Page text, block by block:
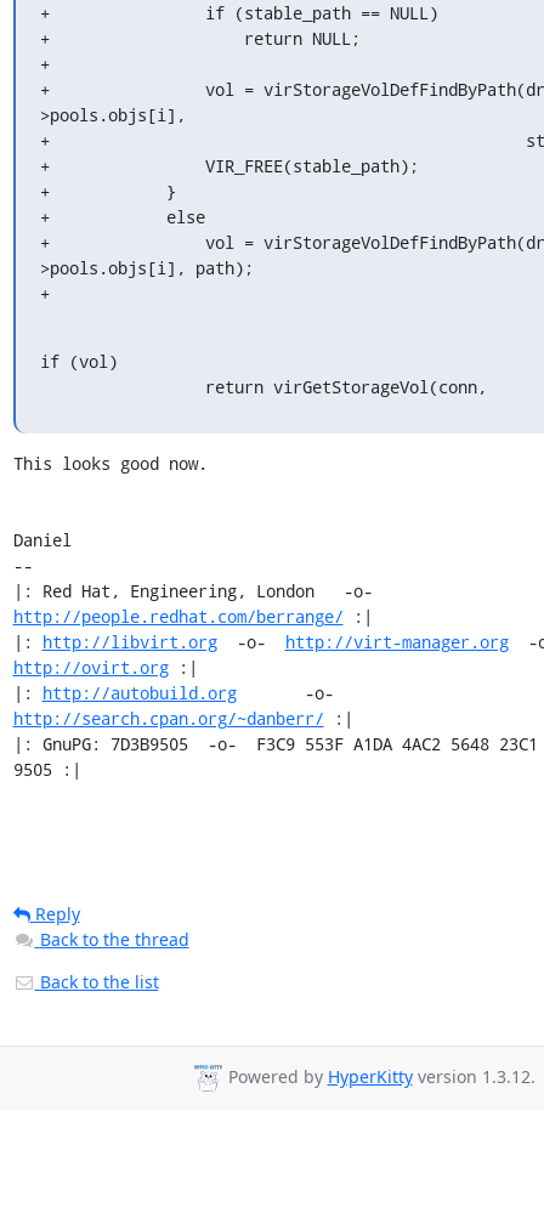
+                if (stable_path == NULL)
+                    return NULL;
+
+                vol =
>pools.objs[i],
+
+                VIR_FREE(stable_path);
+            }
+            else
+                vol =
>pools.objs[i], path);
+
if (vol)
                 return virGetStorageVol(conn,
This looks good now.
Daniel
--
http://people.redhat.com/berrange/ :|
|: http://libvirt.org
  -o-
http://virt-manager.org
http://ovirt.org :|
|: http://autobuild.org
http://search.cpan.org/~danberr/ :|
|: GnuPG: 7D3B9505  -o-  F3C9 553F A1DA 4AC2 5648 23C1
9505 :|
Reply
Back to the thread
Back to the list
Powered by HyperKittyversion 1.3.12.